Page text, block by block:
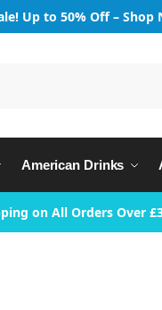
Up to 50% Off – Shop
American Drinks
on All Orders Over